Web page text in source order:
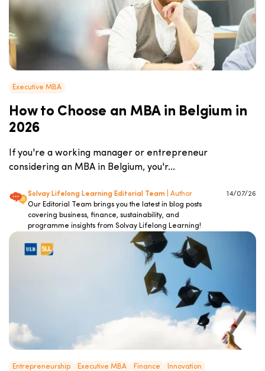
Executive MBA
How to Choose an MBA in Belgium in
2026
If you're a working manager or entrepreneur
considering an MBA in Belgium, you'r...
Solvay Lifelong Learning Editorial Team
| Author
Our Editorial Team brings you the latest in blog posts
covering business, finance, sustainability, and
programme insights from Solvay Lifelong Learning!
14/07/26
Entrepreneurship Executive MBA Finance Innovation